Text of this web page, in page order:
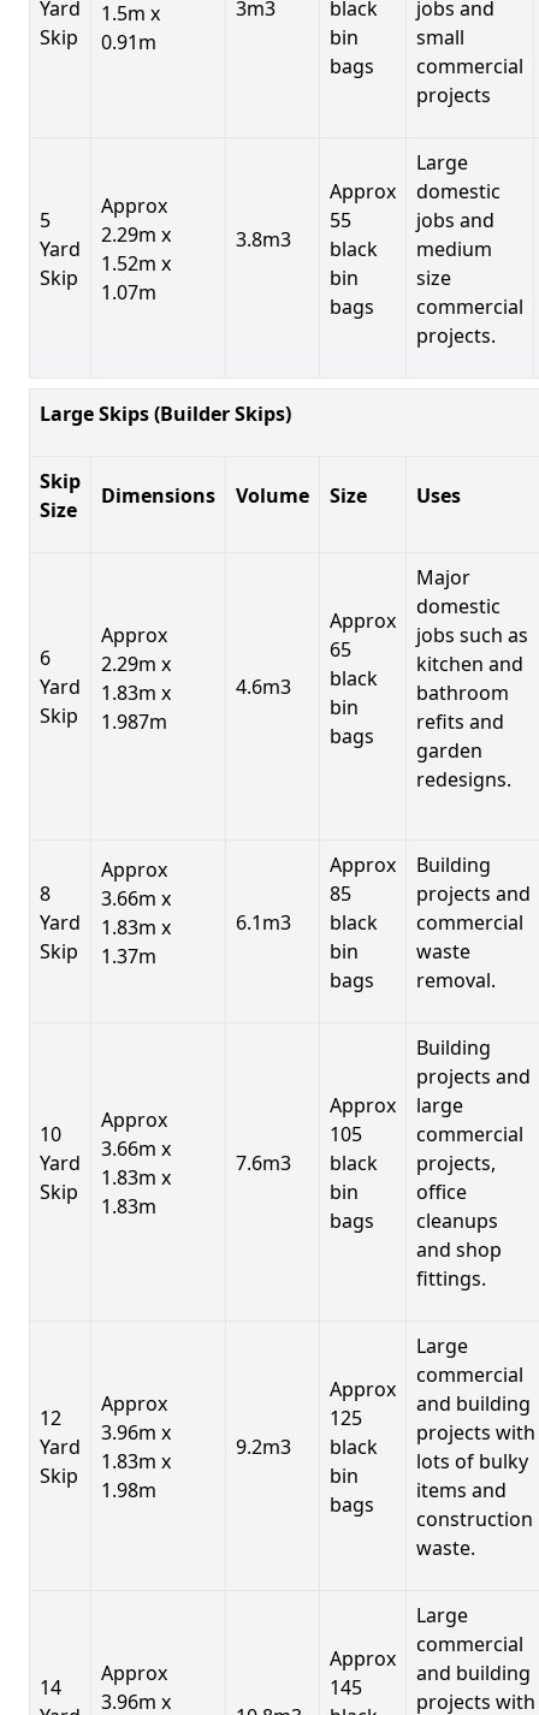
Yard
Skip
1.5m x
0.91m
3m3
black
bin
bags
jobs and
small
commercial
projects
5
Yard
Skip
Approx
2.29m x
1.52m x
1.07m
3.8m3
Approx
55
black
bin
bags
Large
domestic
jobs and
medium
size
commercial
projects.
Large Skips (Builder Skips)
Skip
Size
Dimensions Volume Size Uses
6
Yard
Skip
Approx
2.29m x
1.83m x
1.987m
4.6m3
Approx
65
black
bin
bags
Major
domestic
jobs such as
kitchen and
bathroom
refits and
garden
redesigns.
8
Yard
Skip
Approx
3.66m x
1.83m x
1.37m
6.1m3
Approx
85
black
bin
bags
Building
projects and
commercial
waste
removal.
10
Yard
Skip
Approx
3.66m x
1.83m x
1.83m
7.6m3
Approx
105
black
bin
bags
Building
projects and
large
commercial
projects,
office
cleanups
and shop
fittings.
12
Yard
Skip
Approx
3.96m x
1.83m x
1.98m
9.2m3
Approx
125
black
bin
bags
Large
commercial
and building
projects with
lots of bulky
items and
construction
waste.
14
Approx
3.96m x
Approx
145
Large
commercial
and building
projects with